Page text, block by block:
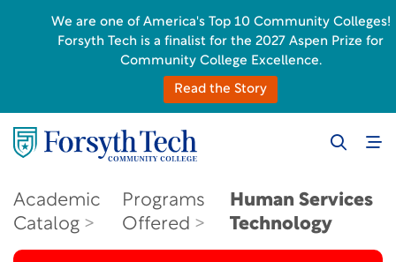
Academic
Catalog
Programs
Offered
Human Services
Technology
We are one of America's Top 10 Community Colleges!
Forsyth Tech is a finalist for the 2027 Aspen Prize for
Community College Excellence.
Read the Story